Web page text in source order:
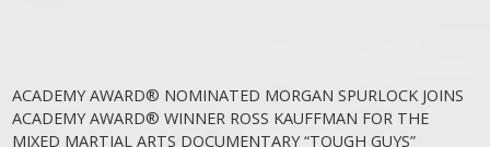
ACADEMY AWARD® NOMINATED MORGAN SPURLOCK JOINS
ACADEMY AWARD® WINNER ROSS KAUFFMAN FOR THE
MIXED MARTIAL ARTS DOCUMENTARY “TOUGH GUYS”